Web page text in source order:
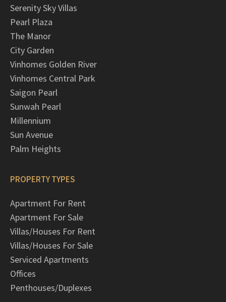
Serenity Sky Villas
Pearl Plaza
The Manor
City Garden
Vinhomes Golden River
Vinhomes Central Park
Saigon Pearl
Sunwah Pearl
Millennium
Sun Avenue
Palm Heights
PROPERTY TYPES
Apartment For Rent
Apartment For Sale
Villas/Houses For Rent
Villas/Houses For Sale
Serviced Apartments
Offices
Penthouses/Duplexes